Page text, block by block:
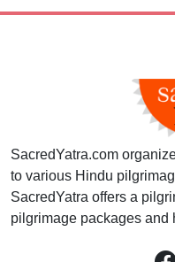
SacredYatra.com
to various Hindu
SacredYatra offers a
pilgrimage packages and